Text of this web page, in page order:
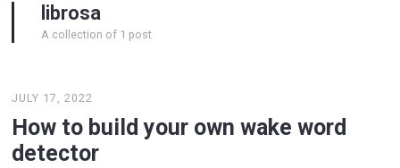
librosa
A collection of 1 post
JULY 17, 2022
How to build your own wake word
detector